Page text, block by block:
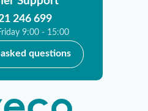
246 699
9:00 - 15:00
questions